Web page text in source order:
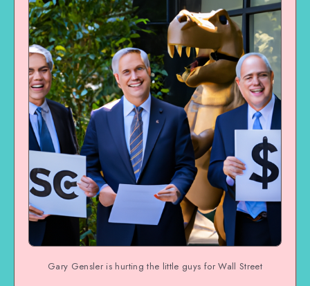
Gary Gensler is hurting the little guys for Wall Street